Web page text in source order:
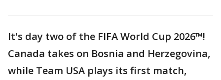
It's day two of the FIFA World Cup 2026™!
Canada takes on Bosnia and Herzegovina,
while Team USA plays its first match,